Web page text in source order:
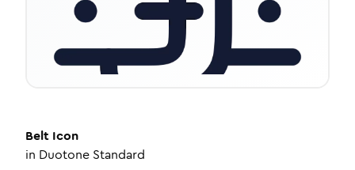
Belt Icon
in Duotone Standard